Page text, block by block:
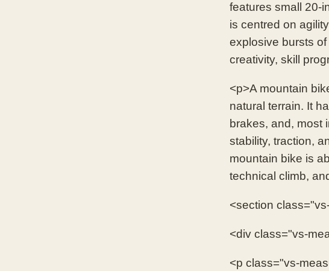
features small 20-
is centred on
explosive bursts
creativity, skill
<p>A mountain
natural terrain. It
brakes, and, most
stability, traction,
mountain bike is
technical climb,
<section
<div class="vs-
<p class="vs-